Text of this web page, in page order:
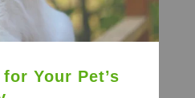
Your Pet’s